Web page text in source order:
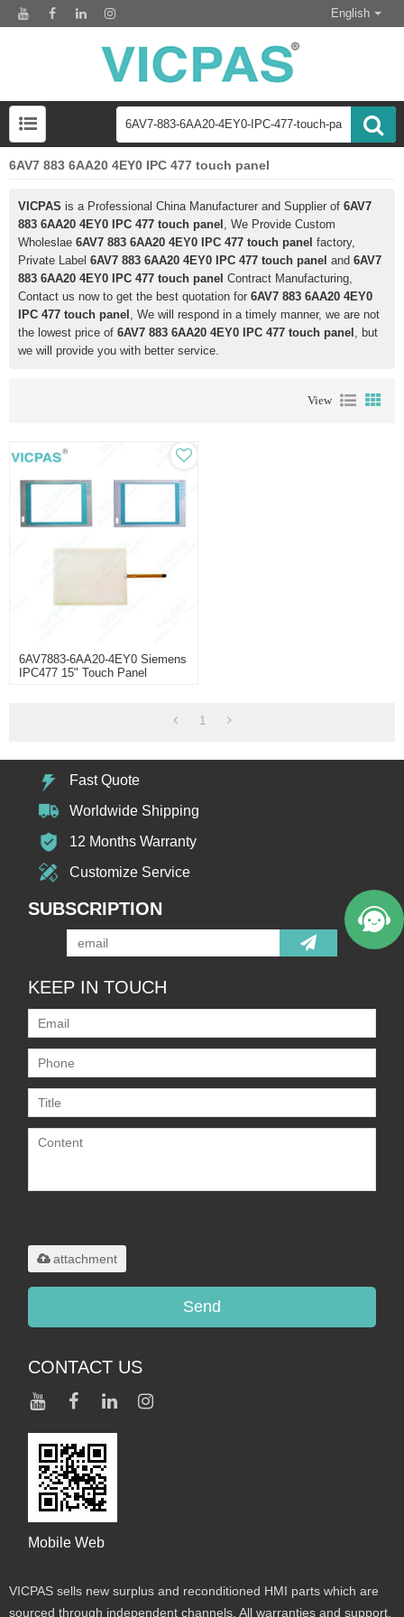
English
6AV7 883 6AA20 4EY0 IPC 477 touch panel
VICPAS is a Professional China Manufacturer and Supplier of 6AV7
883 6AA20 4EY0 IPC 477 touch panel , We Provide Custom
Wholeslae 6AV7 883 6AA20 4EY0 IPC 477 touch panel factory,
Private Label 6AV7 883 6AA20 4EY0 IPC 477 touch panel and 6AV7
883 6AA20 4EY0 IPC 477 touch panel Contract Manufacturing,
Contact us now to get the best quotation for 6AV7 883 6AA20 4EY0
IPC 477 touch panel , We will respond in a timely manner, we are not
the lowest price of 6AV7 883 6AA20 4EY0 IPC 477 touch panel , but
we will provide you with better service.
View
6AV7883-6AA20-4EY0 Siemens
IPC477 15" Touch Panel
1
Fast Quote
Worldwide Shipping
12 Months Warranty
Customize Service
SUBSCRIPTION
KEEP IN TOUCH
attachment
Send
CONTACT US
Mobile Web
VICPAS sells new surplus and reconditioned HMI parts which are
sourced through independent channels. All warranties and support,